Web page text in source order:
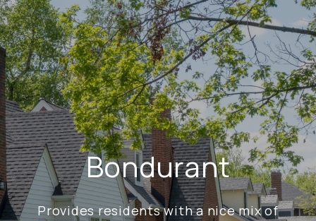
Bondurant
Provides residents with a nice mix of